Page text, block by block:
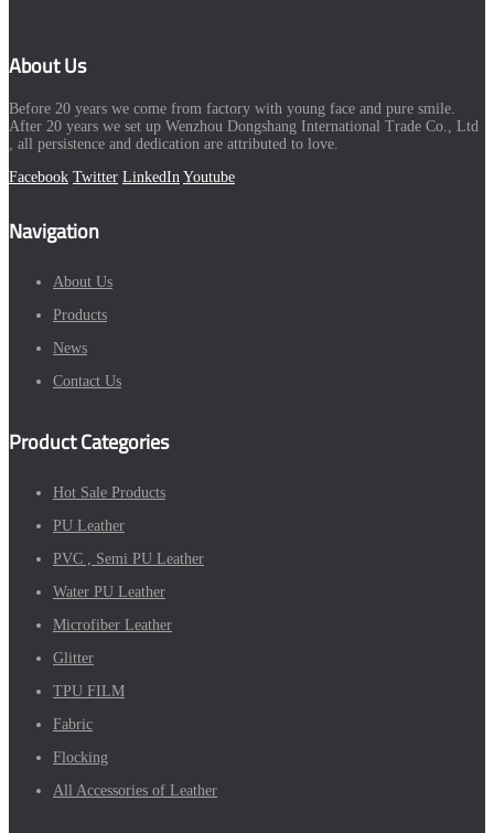
About Us
Before 20 years we come from factory with young face and pure smile.
After 20 years we set up Wenzhou Dongshang International Trade Co., Ltd
, all persistence and dedication are attributed to love.
Facebook Twitter LinkedIn Youtube
Navigation
About Us
Products
News
Contact Us
Product Categories
Hot Sale Products
PU Leather
PVC , Semi PU Leather
Water PU Leather
Microfiber Leather
Glitter
TPU FILM
Fabric
Flocking
All Accessories of Leather